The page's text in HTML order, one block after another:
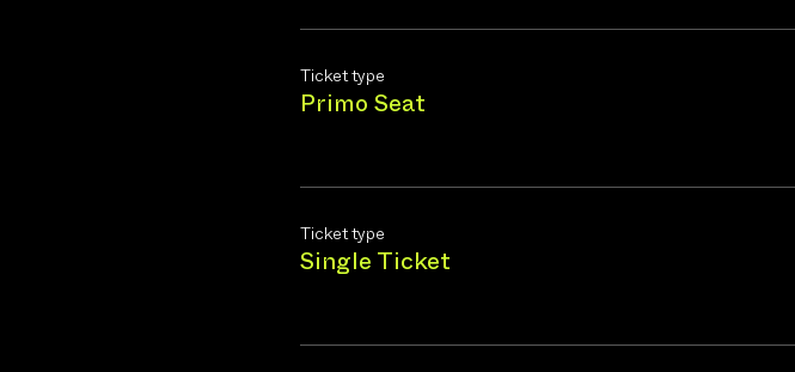
Ticket type
Primo Seat
Ticket type
Single Ticket